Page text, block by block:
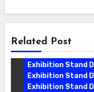
Related Post
Exhibition Stand
Exhibition Stand
Exhibition Stand
Exhibition Stand
Exhibition Stand